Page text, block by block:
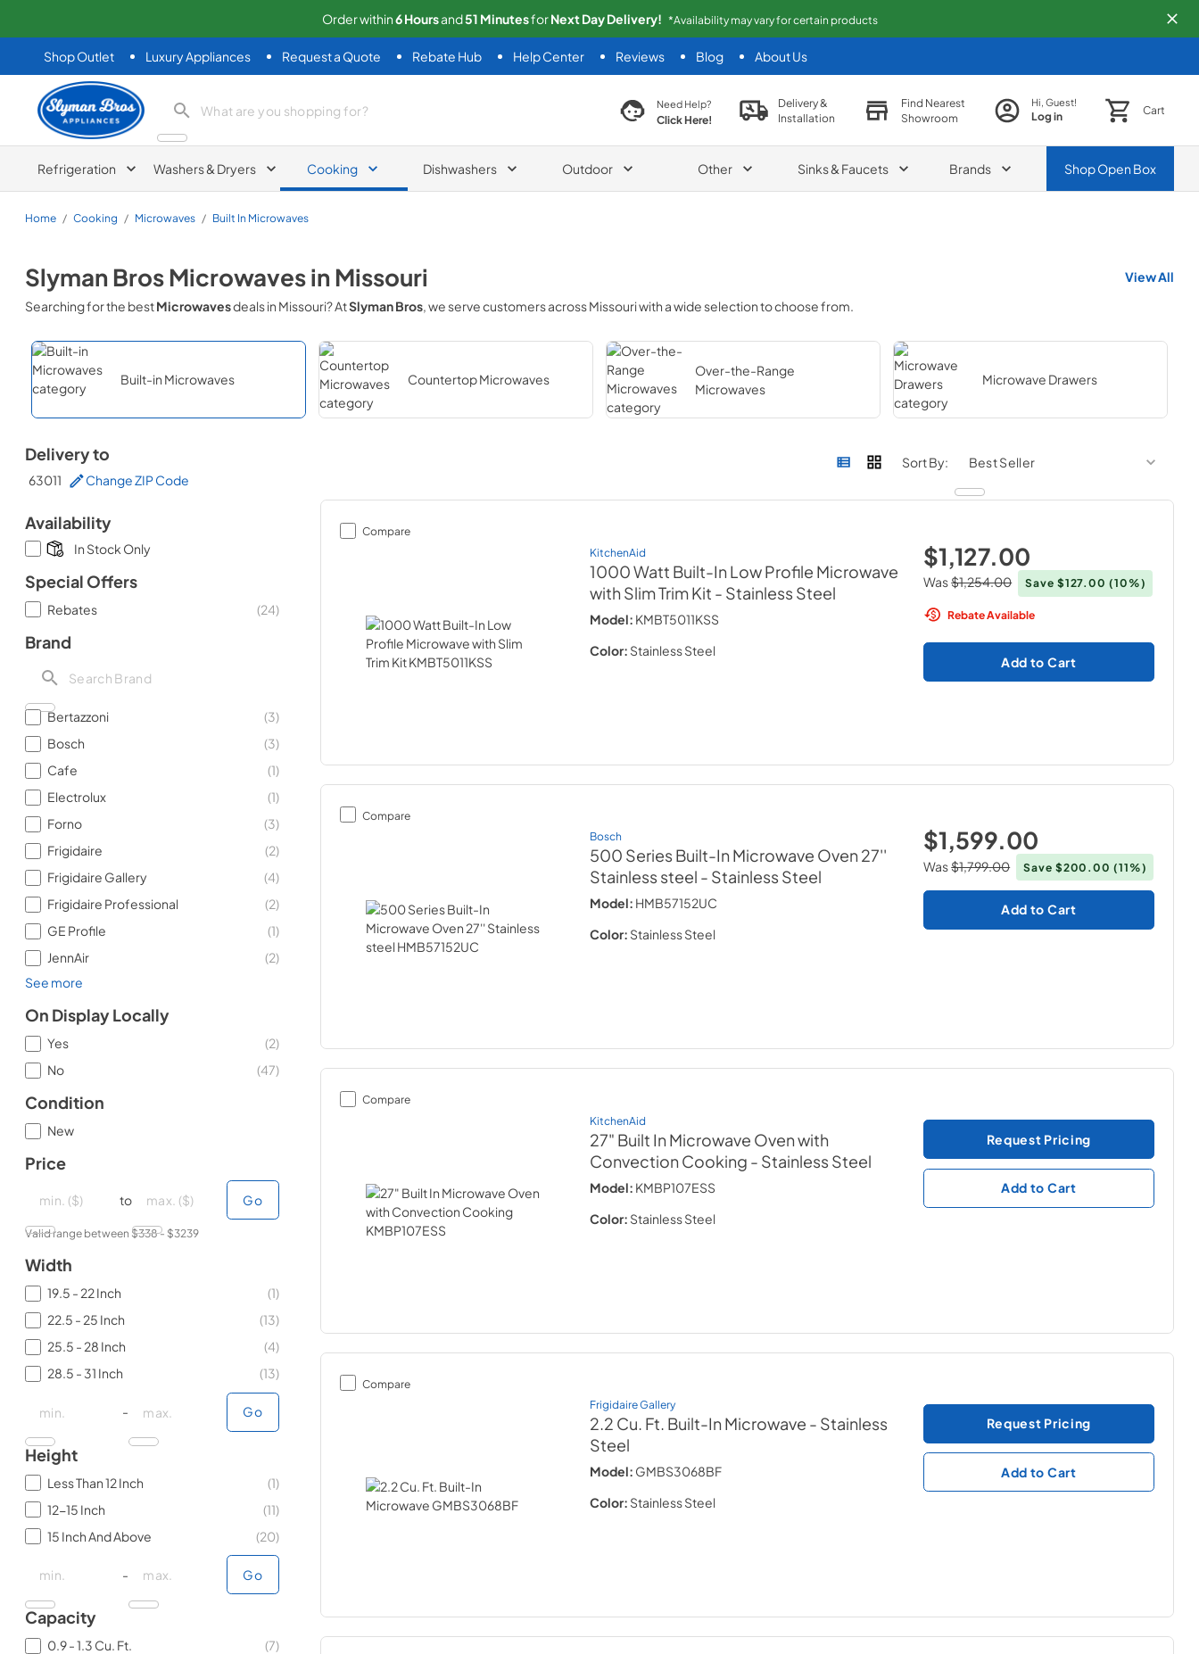
Order within6Hoursand51 MinutesforNextDay Delivery! *Availability may vary for certain products
Shop Outlet Luxury Appliances Request a Quote Rebate Hub Help Center Reviews Blog About Us
Slyman Bros
search product search productNeed Help?
Click Here!
Delivery &
Installation
Find Nearest
Showroom
Hi, Guest!
Log in Cart
Refrigeration Washers & Dryers Cooking Dishwashers Outdoor Other Sinks & Faucets Brands ShopOpen Box
Home / Cooking / Microwaves / Built In Microwaves
Slyman BrosMicrowavesinMissouri
View All
Searching for the bestMicrowavesdeals in Missouri? AtSlyman Bros, we serve customers acrossMissouriwith a wide selection to choose from.
Built-in Microwaves Countertop Microwaves
Over-the-Range
Microwaves
Microwave Drawers
Delivery to
63011 Change ZIP Code
Availability
In Stock Only
Special Offers
Rebates (24)
Brand
Bertazzoni (3)
Bosch
(3)
Cafe
(1)
Electrolux
(1)
Forno
(3)
Frigidaire
(2)
Frigidaire Gallery
(4)
Frigidaire Professional
(2)
GE Profile
(1)
JennAir
(2)
See more
On Display Locally
Yes (2)
No
(47)
Condition
New
Price
to
maximum price
Go
Valid range between $338- $3239
Width
19.5 - 22 Inch (1)
22.5 - 25 Inch
(13)
25.5 - 28 Inch
(4)
28.5 - 31 Inch
(13)
-
maximum price
Go
Height
Less Than 12 Inch (1)
12-15 Inch
(11)
15 Inch And Above
(20)
-
maximum price
Go
Capacity
0.9 - 1.3 Cu. Ft. (7)
Sort By:
Compare
KitchenAid
1000 Watt Built-In Low Profile Microwave
with Slim Trim Kit - Stainless Steel
Model: KMBT5011KSS
Color: Stainless Steel
$1,127.00
Was$1,254.00 Save $127.00 (10%)
Rebate Available
Add to Cart
Compare
Bosch
500 Series Built-In Microwave Oven 27''
Stainless steel - Stainless Steel
Model: HMB57152UC
Color: Stainless Steel
$1,599.00
Was$1,799.00 Save $200.00 (11%)
Add to Cart
Compare
KitchenAid
27" Built In Microwave Oven with
Convection Cooking - Stainless Steel
Model: KMBP107ESS
Color: Stainless Steel
Request Pricing
Add to Cart
Compare
Frigidaire Gallery
2.2 Cu. Ft. Built-In Microwave - Stainless
Steel
Model: GMBS3068BF
Color: Stainless Steel
Request Pricing
Add to Cart